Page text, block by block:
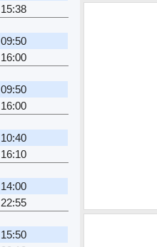
15:38
09:50
16:00
09:50
16:00
10:40
16:10
14:00
22:55
15:50